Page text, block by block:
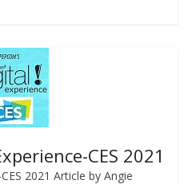
CES 2021
2021 Article by Angie